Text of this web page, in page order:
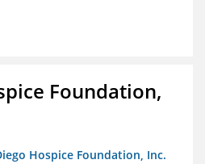
Foundation,
Hospice Foundation, Inc.